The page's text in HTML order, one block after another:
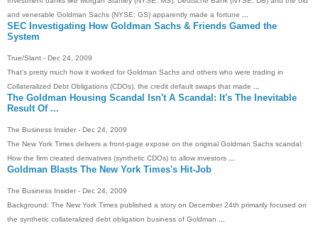
and venerable Goldman Sachs (NYSE: GS) apparently made a fortune
SEC Investigating How Goldman Sachs & Friends Gamed the
System
True/Slant - ‎Dec 24, 2009‎
That's pretty much how it worked for Goldman Sachs and others who were trading in
Collateralized Debt Obligations (CDOs), the credit default swaps that made
The Goldman Housing Scandal Isn't A Scandal: It's The Inevitable
Result Of ...
The Business Insider - ‎Dec 24, 2009‎
The New York Times delivers a front-page expose on the original Goldman Sachs scandal:
How the firm created derivatives (synthetic CDOs) to allow investors
Goldman Blasts The New York Times's Hit-Job
The Business Insider - ‎Dec 24, 2009‎
Background: The New York Times published a story on December 24th primarily focused on
the synthetic collateralized debt obligation business of Goldman